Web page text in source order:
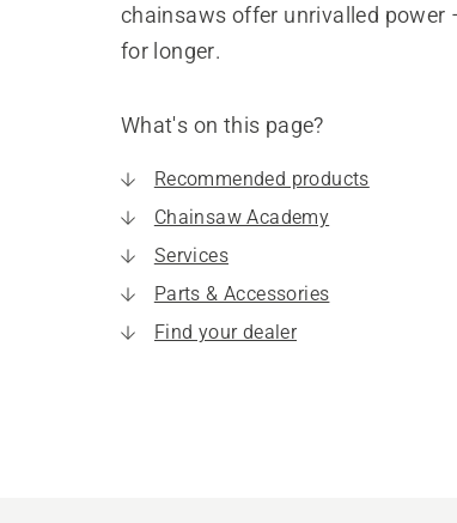
chainsaws offer unrivalled power
for longer.
What's on this page?
Recommended products
Chainsaw Academy
Services
Parts & Accessories
Find your dealer